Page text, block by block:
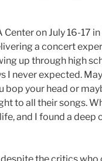
on July 16-17
a concert
up through high
I never expected.
bop your head or
to all their songs.
and I found a deep